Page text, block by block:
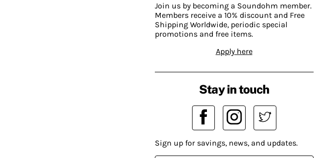
Join us by becoming a Soundohm member.
Members receive a 10% discount and Free
Shipping Worldwide, periodic special
promotions and free items.
Apply here
Stay in touch
Sign up for savings, news, and updates.